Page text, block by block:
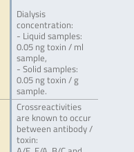
Dialysis
concentration:
- Liquid samples:
0.05 ng toxin / ml
sample,
- Solid samples:
0.05 ng toxin / g
sample.
Crossreactivities
are known to occur
between antibody /
toxin: